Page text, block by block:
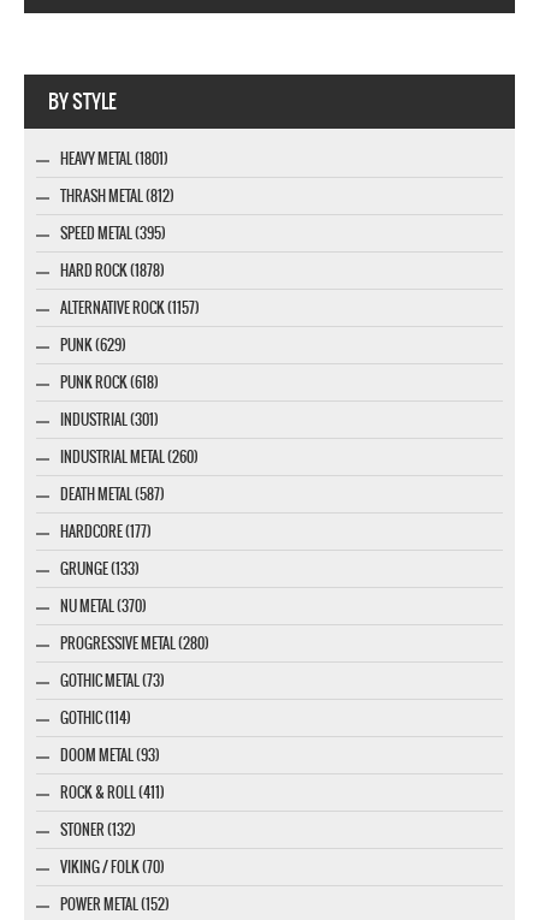
BY STYLE
HEAVY METAL (1801)
THRASH METAL (812)
SPEED METAL (395)
HARD ROCK (1878)
ALTERNATIVE ROCK (1157)
PUNK (629)
PUNK ROCK (618)
INDUSTRIAL (301)
INDUSTRIAL METAL (260)
DEATH METAL (587)
HARDCORE (177)
GRUNGE (133)
NU METAL (370)
PROGRESSIVE METAL (280)
GOTHIC METAL (73)
GOTHIC (114)
DOOM METAL (93)
ROCK & ROLL (411)
STONER (132)
VIKING / FOLK (70)
POWER METAL (152)